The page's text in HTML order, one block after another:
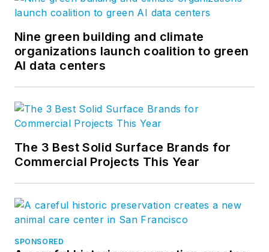
Nine green building and climate
organizations launch coalition to green
AI data centers
The 3 Best Solid Surface Brands for
Commercial Projects This Year
SPONSORED